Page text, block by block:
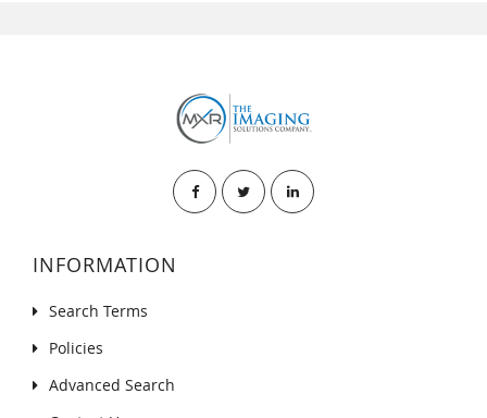
INFORMATION
Search Terms
Policies
Advanced Search